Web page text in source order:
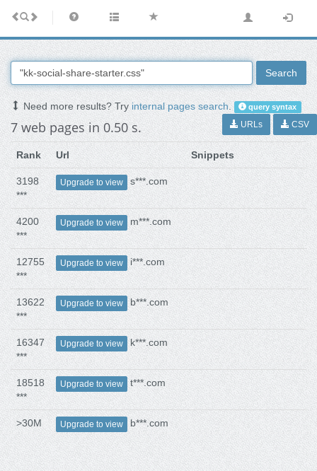
Search
Need more results? Tryinternal pages search. query syntax
7 web pages in 0.50 s. URLs CSV
Rank Url Snippets
3198
***
Upgrade to view s***.com
4200
***
Upgrade to view m***.com
12755
***
Upgrade to view i***.com
13622
***
Upgrade to view b***.com
16347
***
Upgrade to view k***.com
18518
***
Upgrade to view t***.com
>30M Upgrade to view b***.com